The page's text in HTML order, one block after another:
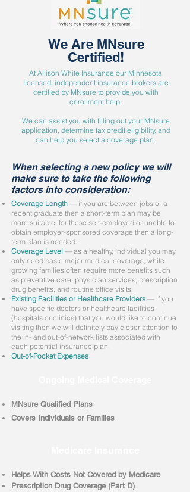
We Are MNsure
Certified!
At Allison White Insurance our Minnesota
licensed, independent insurance brokers are
certified by MNsure to provide you with
enrollment help.
We can assist you with filling out your MNsure
application, determine tax credit eligibility, and
can help you select a coverage plan.
When selecting a new policy we will
make sure to take the following
factors into consideration:
Coverage Length — if you are between jobs or a
recent graduate then a short-term plan may be
more suitable; for those self-employed or unable to
obtain employer-sponsored coverage then a long-
term plan is needed.
Coverage Level — as a healthy, individual you may
only need basic major medical coverage, while
growing families often require more benefits such
as preventive care, physician services, prescription
drug benefits, and routine office visits.
Existing Facilities or Healthcare Providers — if you
have specific doctors or healthcare facilities
(hospitals or clinics) that you would like to continue
visiting then we will definitely pay closer attention to
the in- and out-of-network lists associated with
each potential insurance plan.
Out-of-Pocket Expenses
MNsure Qualified Plans
Covers Individuals or Families
Helps With Costs Not Covered by Medicare
Prescription Drug Coverage (Part D)